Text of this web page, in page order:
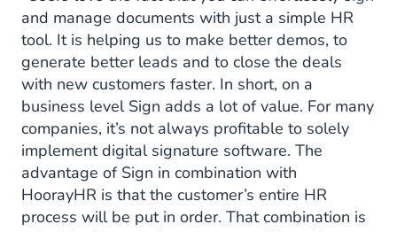
and manage documents with just a simple HR
tool. It is helping us to make better demos, to
generate better leads and to close the deals
with new customers faster. In short, on a
business level Sign adds a lot of value. For many
companies, it’s not always profitable to solely
implement digital signature software. The
advantage of Sign in combination with
HoorayHR is that the customer’s entire HR
process will be put in order. That combination is